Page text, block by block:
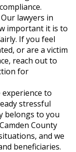
Our lawyers in
important it is to
If you feel
or are a victim
reach out to
for
experience to
stressful
belongs to you
County
and we
beneficiaries.